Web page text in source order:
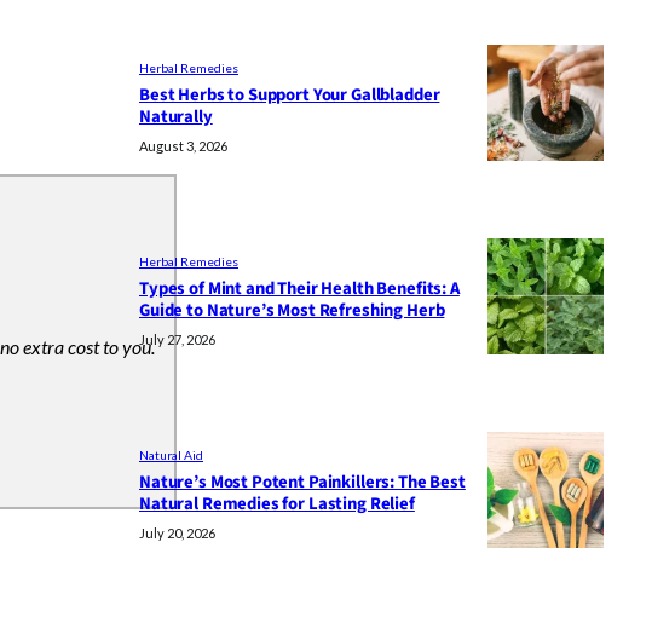
extra cost to you.
Herbal Remedies
Best Herbs to Support Your Gallbladder
Naturally
August 3, 2026
Herbal Remedies
Types of Mint and Their Health Benefits: A
Guide to Nature’s Most Refreshing Herb
July 27, 2026
Natural Aid
Nature’s Most Potent Painkillers: The Best
Natural Remedies for Lasting Relief
July 20, 2026